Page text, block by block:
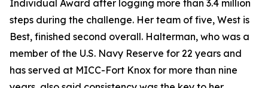
Individual Award after logging more than 3.4 million
steps during the challenge. Her team of five, West is
Best, finished second overall. Halterman, who was a
member of the U.S. Navy Reserve for 22 years and
has served at MICC-Fort Knox for more than nine